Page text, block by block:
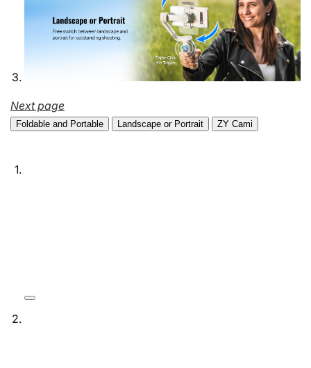
Next page
Foldable and Portable Landscape or Portrait ZY Cami